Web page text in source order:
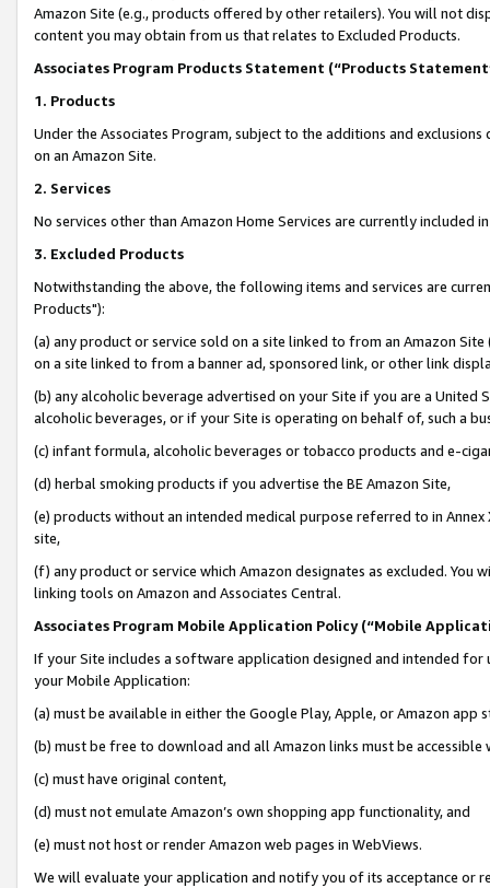
Amazon Site (e.g., products offered by other retailers). You will not
content you may obtain from us that relates to Excluded Products.
Associates Program Products Statement (“Products
1. Products
Under the Associates Program, subject to the additions and
on an Amazon Site.
2. Services
No services other than Amazon Home Services are currently included
3. Excluded Products
Notwithstanding the above, the following items and services are
Products"):
(a) any product or service sold on a site linked to from an Amazon
on a site linked to from a banner ad, sponsored link, or other link
(b) any alcoholic beverage advertised on your Site if you are a
alcoholic beverages, or if your Site is operating on behalf of, such a
(c) infant formula, alcoholic beverages or tobacco products and e-
(d) herbal smoking products if you advertise the BE Amazon Site,
(e) products without an intended medical purpose referred to in
site,
(f) any product or service which Amazon designates as excluded. You
linking tools on Amazon and Associates Central.
Associates Program Mobile Application Policy (“Mobile
If your Site includes a software application designed and intended for
your Mobile Application:
(a) must be available in either the Google Play, Apple, or Amazon app
(b) must be free to download and all Amazon links must be accessible
(c) must have original content,
(d) must not emulate Amazon’s own shopping app functionality, and
(e) must not host or render Amazon web pages in WebViews.
We will evaluate your application and notify you of its acceptance or